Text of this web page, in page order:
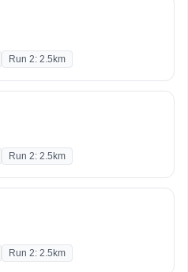
Run 2: 2.5km
Run 2: 2.5km
Run 2: 2.5km